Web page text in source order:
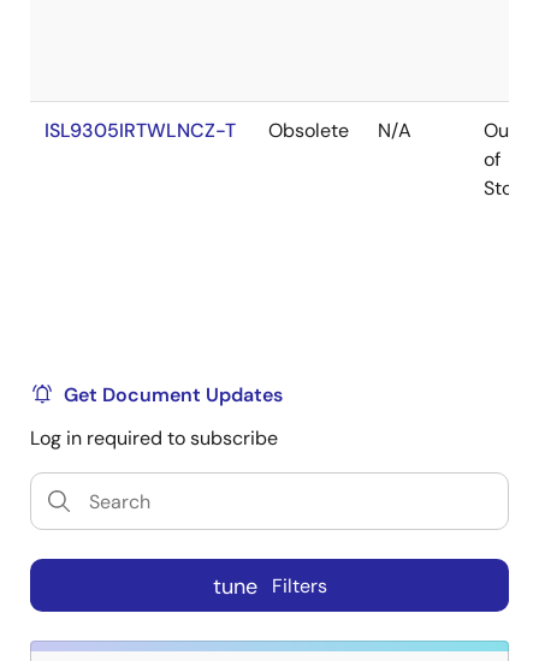
ISL9305IRTWLNCZ-T Obsolete N/A
Out
of
Stock
Get Document Updates
Log in required to subscribe
tune Filters